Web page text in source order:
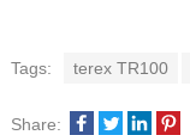
Tags: terex TR100
Share: